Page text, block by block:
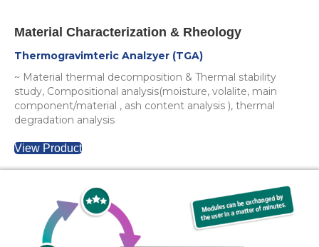
Material Characterization & Rheology
Thermogravimteric Analzyer (TGA)
~ Material thermal decomposition & Thermal stability
study, Compositional analysis(moisture, volalite, main
component/material , ash content analysis ), thermal
degradation analysis
View Product